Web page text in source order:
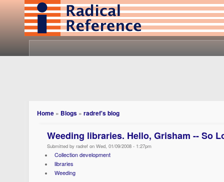
Home » Blogs » radref's blog
Weeding libraries. Hello, Grisham -- So
Submitted by radref on Wed, 01/09/2008 - 1:27pm
Collection development
libraries
Weeding